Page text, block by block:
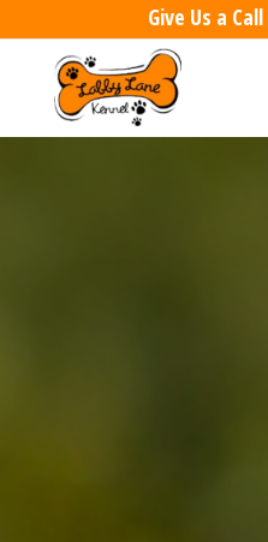
Give Us a Call